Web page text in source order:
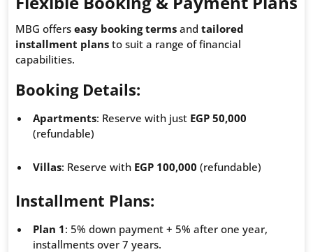
MBG offers easy booking terms and tailored
installment plans to suit a range of financial
capabilities.
Booking Details:
Apartments: Reserve with just EGP 50,000
(refundable)
Villas: Reserve with EGP 100,000 (refundable)
Installment Plans:
Plan 1: 5% down payment + 5% after one year,
installments over 7 years.